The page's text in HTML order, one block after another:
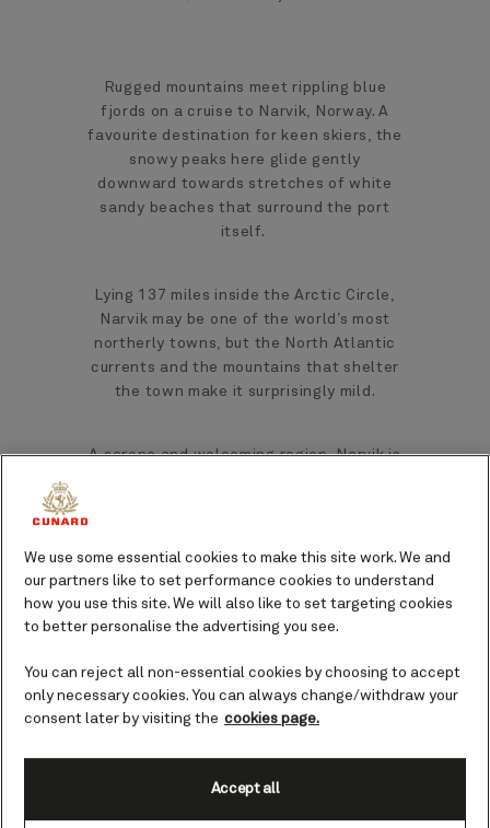
Rugged mountains meet rippling blue
fjords on a cruise to Narvik, Norway. A
favourite destination for keen skiers, the
snowy peaks here glide gently
downward towards stretches of white
sandy beaches that surround the port
itself.
Lying 137 miles inside the Arctic Circle,
Narvik may be one of the world’s most
northerly towns, but the North Atlantic
currents and the mountains that shelter
the town make it surprisingly mild.
A serene and welcoming region, Narvik is
Narvik port guide.
of Norway, Narvik is tucked away in the
sheltered interior of the mighty
Vestfjord and Oftojord. Founded in 1902
as the first industrial town in Norway,
Narvik held a unique advantage as a
We use some essential cookies to make this site work. We and
our partners like to set performance cookies to understand
how you use this site. We will also like to set targeting cookies
to better personalise the advertising you see.
You can reject all non-essential cookies by choosing to accept
only necessary cookies. You can always change/withdraw your
consent later by visiting the cookies page.
Accept all